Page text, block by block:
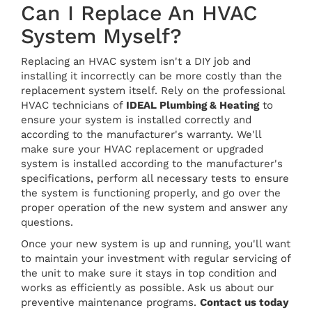
Can I Replace An HVAC
System Myself?
Replacing an HVAC system isn't a DIY job and
installing it incorrectly can be more costly than the
replacement system itself. Rely on the professional
HVAC technicians of IDEAL Plumbing & Heatingto
ensure your system is installed correctly and
according to the manufacturer's warranty. We'll
make sure your HVAC replacement or upgraded
system is installed according to the manufacturer's
specifications, perform all necessary tests to ensure
the system is functioning properly, and go over the
proper operation of the new system and answer any
questions.
Once your new system is up and running, you'll want
to maintain your investment with regular servicing of
the unit to make sure it stays in top condition and
works as efficiently as possible. Ask us about our
preventive maintenance programs. Contact us today